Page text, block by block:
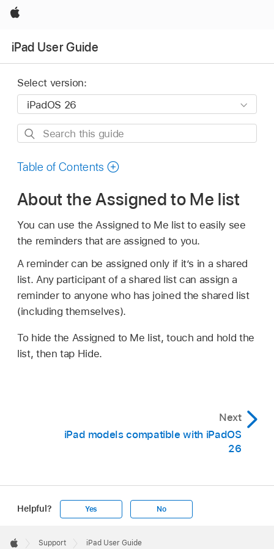
Apple
iPad User Guide
Select version:
Search
guide
Table of Contents
About the Assigned to Me list
You can use the Assigned to Me list to easily see
the reminders that are assigned to you.
A reminder can be assigned only if it’s in a shared
list. Any participant of a shared list can assign a
reminder to anyone who has joined the shared list
(including themselves).
To hide the Assigned to Me list, touch and hold the
list, then tap Hide.
Next
iPad models compatible with iPadOS
26
Helpful? Yes No
Footer

Support iPad User Guide